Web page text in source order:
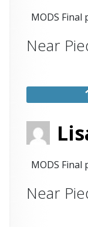
MODS Final
Near
MODS Final
Near